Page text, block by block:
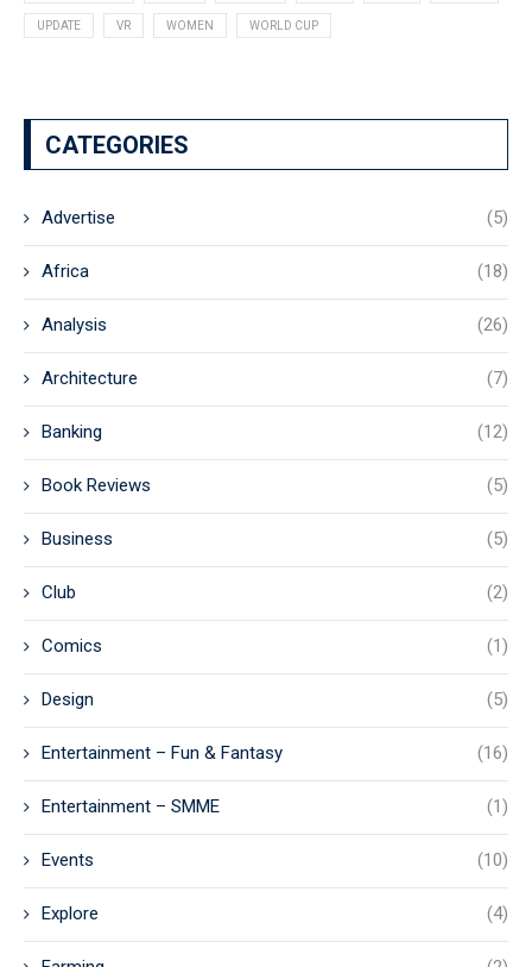
UPDATE VR WOMEN WORLD CUP
CATEGORIES
Advertise (5)
Africa (18)
Analysis (26)
Architecture (7)
Banking (12)
Book Reviews (5)
Business (5)
Club (2)
Comics (1)
Design (5)
Entertainment – Fun & Fantasy (16)
Entertainment – SMME (1)
Events (10)
Explore (4)